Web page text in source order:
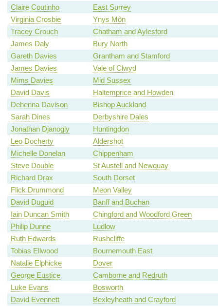
Claire Coutinho
East Surrey
Virginia Crosbie
Ynys Môn
Tracey Crouch
Chatham and Aylesford
James Daly
Bury North
Gareth Davies
Grantham and Stamford
James Davies
Vale of Clwyd
Mims Davies
Mid Sussex
David Davis
Haltemprice and Howden
Dehenna Davison
Bishop Auckland
Sarah Dines
Derbyshire Dales
Jonathan Djanogly
Huntingdon
Leo Docherty
Aldershot
Michelle Donelan
Chippenham
Steve Double
St Austell and Newquay
Richard Drax
South Dorset
Flick Drummond
Meon Valley
David Duguid
Banff and Buchan
Iain Duncan Smith
Chingford and Woodford Green
Philip Dunne
Ludlow
Ruth Edwards
Rushcliffe
Tobias Ellwood
Bournemouth East
Natalie Elphicke
Dover
George Eustice
Camborne and Redruth
Luke Evans
Bosworth
David Evennett
Bexleyheath and Crayford